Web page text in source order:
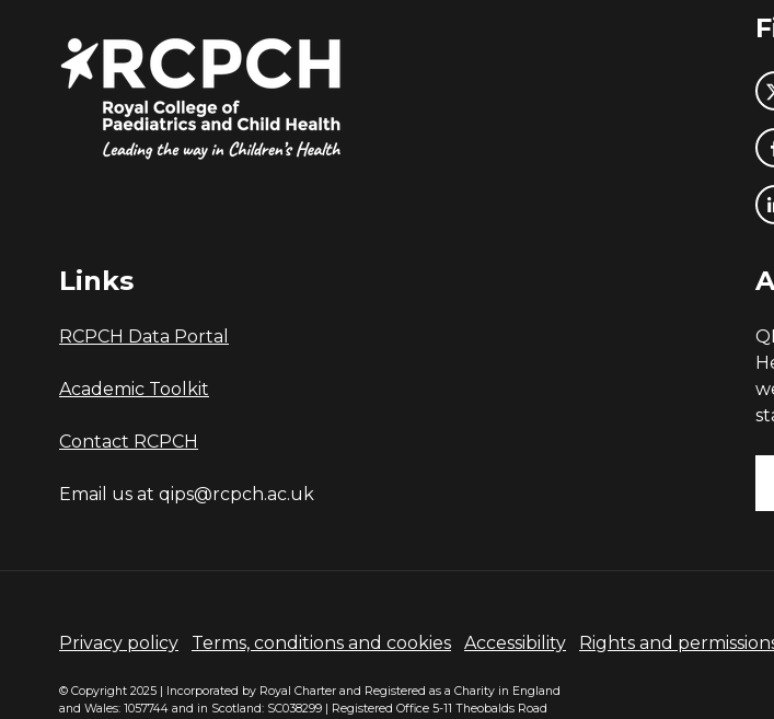
Links
RCPCH Data Portal
Academic Toolkit
Contact RCPCH
Email us at qips@rcpch.ac.uk
Privacy policy Terms, conditions and cookies Accessibility Rights and
© Copyright 2025 | Incorporated by Royal Charter and Registered as a Charity in England
and Wales: 1057744 and in Scotland: SC038299 | Registered Office 5-11 Theobalds Road